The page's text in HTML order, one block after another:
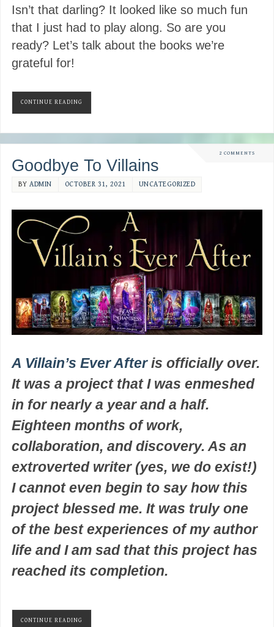
Isn’t that darling? It looked like so much fun
that I just had to play along. So are you
ready? Let’s talk about the books we’re
grateful for!
CONTINUE READING
2 COMMENTS
Goodbye To Villains
BYADMIN OCTOBER 31, 2021 UNCATEGORIZED
A Villain’s Ever Afteris officially over.
It was a project that I was enmeshed
in for nearly a year and a half.
Eighteen months of work,
collaboration, and discovery. As an
extroverted writer (yes, we do exist!)
I cannot even begin to say how this
project blessed me. It was truly one
of the best experiences of my author
life and I am sad that this project has
reached its completion.
CONTINUE READING